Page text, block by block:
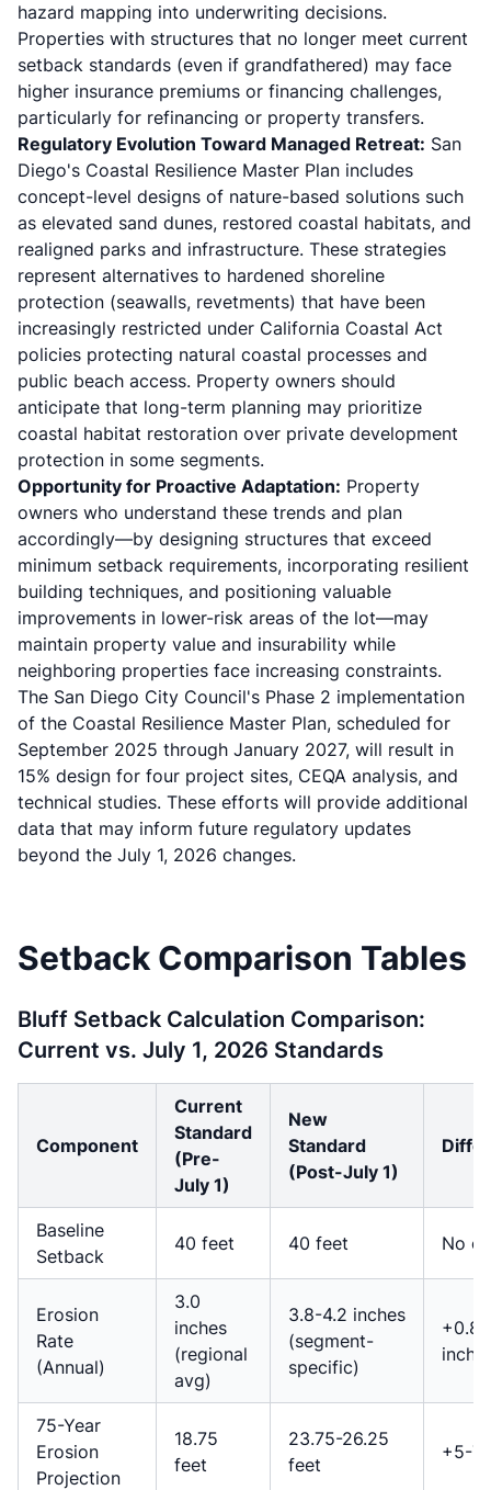
hazard mapping into underwriting decisions.
Properties with structures that no longer meet current
setback standards (even if grandfathered) may face
higher insurance premiums or financing challenges,
particularly for refinancing or property transfers.
Regulatory Evolution Toward Managed Retreat: San
Diego's Coastal Resilience Master Plan includes
concept-level designs of nature-based solutions such
as elevated sand dunes, restored coastal habitats, and
realigned parks and infrastructure. These strategies
represent alternatives to hardened shoreline
protection (seawalls, revetments) that have been
increasingly restricted under California Coastal Act
policies protecting natural coastal processes and
public beach access. Property owners should
anticipate that long-term planning may prioritize
coastal habitat restoration over private development
protection in some segments.
Opportunity for Proactive Adaptation: Property
owners who understand these trends and plan
accordingly—by designing structures that exceed
minimum setback requirements, incorporating resilient
building techniques, and positioning valuable
improvements in lower-risk areas of the lot—may
maintain property value and insurability while
neighboring properties face increasing constraints.
The San Diego City Council's Phase 2 implementation
of the Coastal Resilience Master Plan, scheduled for
September 2025 through January 2027, will result in
15% design for four project sites, CEQA analysis, and
technical studies. These efforts will provide additional
data that may inform future regulatory updates
beyond the July 1, 2026 changes.
Setback Comparison Tables
Bluff Setback Calculation Comparison:
Current vs. July 1, 2026 Standards
Component
Current
Standard
(Pre-
July 1)
New
Standard
(Post-July 1)
Baseline
Setback
40 feet 40 feet No
Erosion
Rate
(Annual)
3.0
inches
(regional
avg)
3.8-4.2 inches
(segment-
specific)
+0.8-
75-Year
Erosion
Projection
18.75
feet
23.75-26.25
feet
+5-